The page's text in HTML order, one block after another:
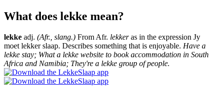
What does lekke mean?
lekke adj. (Afr., slang.) From Afr. lekkeras in the expression Jy
moet lekker slaap. Describes something that is enjoyable. Have a
lekke stay; What a lekke website to book accommodation in South
Africa and Namibia; They're a lekke group of people.